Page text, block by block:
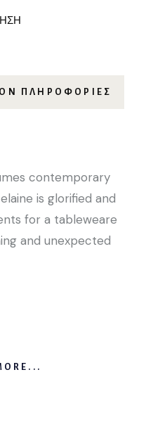
ΠΛΗΡΟΦΟΡΊΕΣ
contemporary
is glorified and
for a tableweare
and unexpected